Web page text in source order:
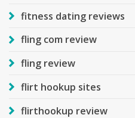
fitness dating reviews
fling com review
fling review
flirt hookup sites
flirthookup review